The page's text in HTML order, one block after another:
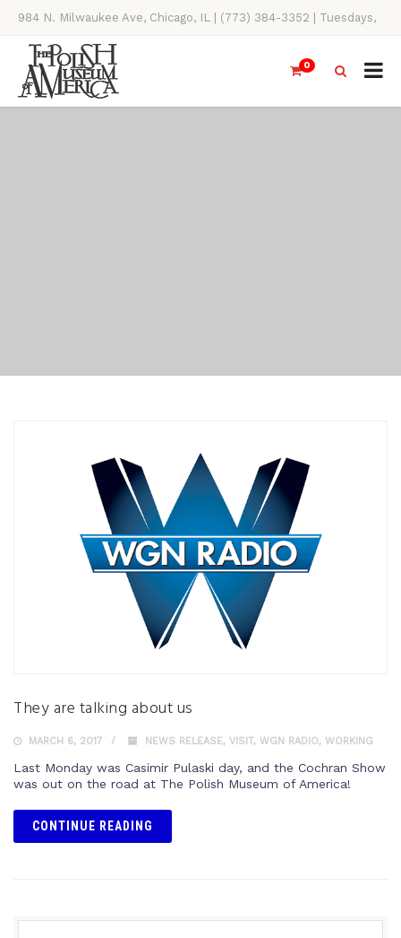
984 N. Milwaukee Ave, Chicago, IL | (773) 384-3352 | Tuesdays,
Thursdays, Saturdays, & Sundays, 11AM-4PM
0
They are talking about us
MARCH 6, 2017 NEWS RELEASE, VISIT, WGN RADIO, WORKING
Last Monday was Casimir Pulaski day, and the Cochran Show
was out on the road at The Polish Museum of America!
CONTINUE READING